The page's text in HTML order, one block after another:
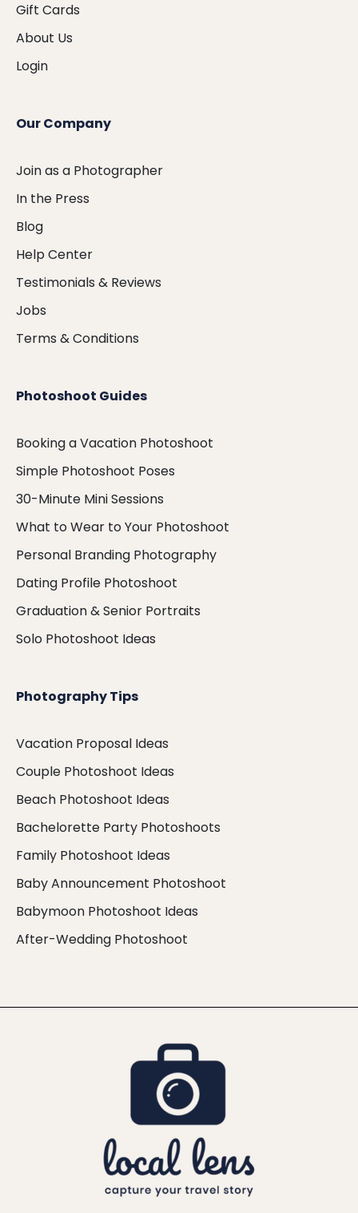
Gift Cards
About Us
Login
Our Company
Join as a Photographer
In the Press
Blog
Help Center
Testimonials & Reviews
Jobs
Terms & Conditions
Photoshoot Guides
Booking a Vacation Photoshoot
Simple Photoshoot Poses
30-Minute Mini Sessions
What to Wear to Your Photoshoot
Personal Branding Photography
Dating Profile Photoshoot
Graduation & Senior Portraits
Solo Photoshoot Ideas
Photography Tips
Vacation Proposal Ideas
Couple Photoshoot Ideas
Beach Photoshoot Ideas
Bachelorette Party Photoshoots
Family Photoshoot Ideas
Baby Announcement Photoshoot
Babymoon Photoshoot Ideas
After-Wedding Photoshoot